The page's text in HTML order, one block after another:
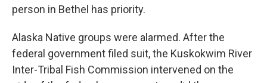
person in Bethel has priority.
Alaska Native groups were alarmed. After the
federal government filed suit, the Kuskokwim River
Inter-Tribal Fish Commission intervened on the